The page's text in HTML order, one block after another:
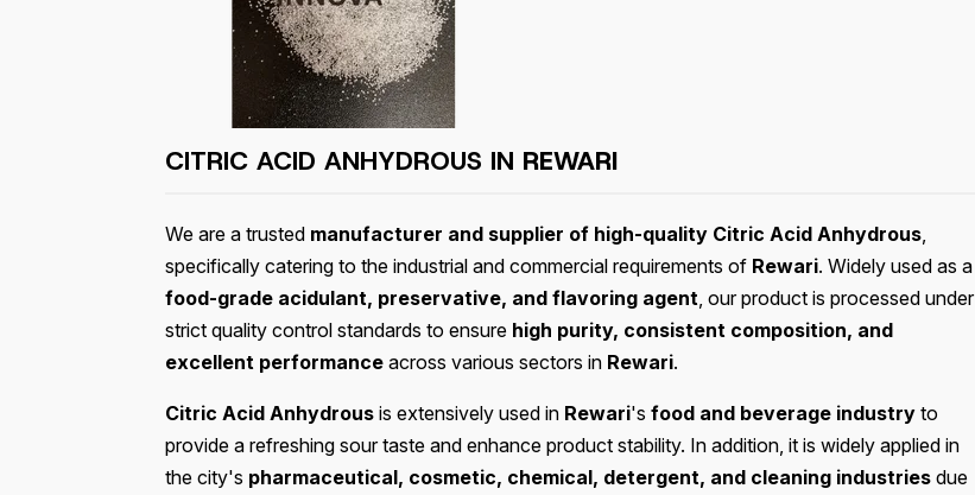
CITRIC ACID ANHYDROUS IN REWARI
We are a trusted manufacturer and supplier of high-quality Citric Acid Anhydrous
specifically catering to the industrial and commercial requirements of Rewari. Widely used as a
food-grade acidulant, preservative, and flavoring agent , our product is processed under
strict quality control standards to ensure high purity, consistent composition, and
excellent performance across various sectors in Rewari.
Citric Acid Anhydrous is extensively used in Rewari's food and beverage industry to
provide a refreshing sour taste and enhance product stability. In addition, it is widely applied in
the city's pharmaceutical, cosmetic, chemical, detergent, and cleaning industries due